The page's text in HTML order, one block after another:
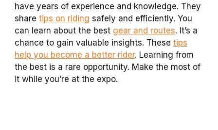
have years of experience and knowledge. They
share tips on riding safely and efficiently. You
can learn about the best gear and routes. It’s a
chance to gain valuable insights. These tips
help you become a better rider. Learning from
the best is a rare opportunity. Make the most of
it while you’re at the expo.